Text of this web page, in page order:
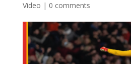
Video | 0 comments